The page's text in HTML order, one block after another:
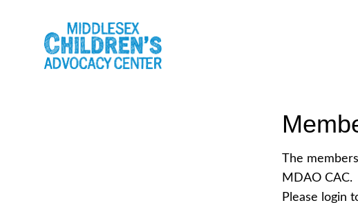
The
MDAO CAC.
Please login